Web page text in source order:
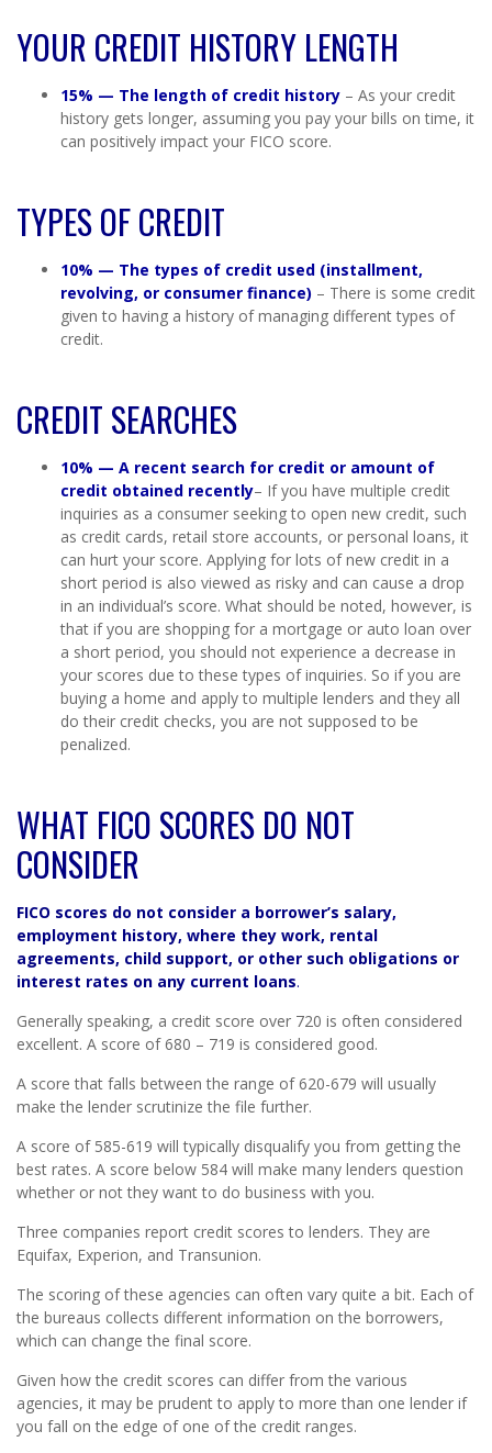
YOUR CREDIT HISTORY LENGTH
15% — The length of credit history – As your credit
history gets longer, assuming you pay your bills on time, it
can positively impact your FICO score.
TYPES OF CREDIT
10% — The types of credit used (installment,
revolving, or consumer finance) – There is some credit
given to having a history of managing different types of
credit.
CREDIT SEARCHES
10% — A recent search for credit or amount of
credit obtained recently– If you have multiple credit
inquiries as a consumer seeking to open new credit, such
as credit cards, retail store accounts, or personal loans, it
can hurt your score. Applying for lots of new credit in a
short period is also viewed as risky and can cause a drop
in an individual’s score. What should be noted, however, is
that if you are shopping for a mortgage or auto loan over
a short period, you should not experience a decrease in
your scores due to these types of inquiries. So if you are
buying a home and apply to multiple lenders and they all
do their credit checks, you are not supposed to be
penalized.
WHAT FICO SCORES DO NOT
CONSIDER
FICO scores do not consider a borrower’s salary,
employment history, where they work, rental
agreements, child support, or other such obligations or
interest rates on any current loans.
Generally speaking, a credit score over 720 is often considered
excellent. A score of 680 – 719 is considered good.
A score that falls between the range of 620-679 will usually
make the lender scrutinize the file further.
A score of 585-619 will typically disqualify you from getting the
best rates. A score below 584 will make many lenders question
whether or not they want to do business with you.
Three companies report credit scores to lenders. They are
Equifax, Experion, and Transunion.
The scoring of these agencies can often vary quite a bit. Each of
the bureaus collects different information on the borrowers,
which can change the final score.
Given how the credit scores can differ from the various
agencies, it may be prudent to apply to more than one lender if
you fall on the edge of one of the credit ranges.